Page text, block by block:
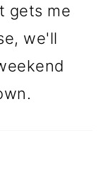
gets me
we'll